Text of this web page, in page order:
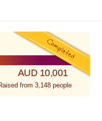
AUD 10,001
from 3,148 people